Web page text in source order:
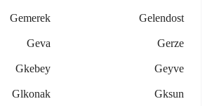
Gelendost
Gemerek
Gerze
Geva
Geyve
Gkebey
Gksun
Glkonak